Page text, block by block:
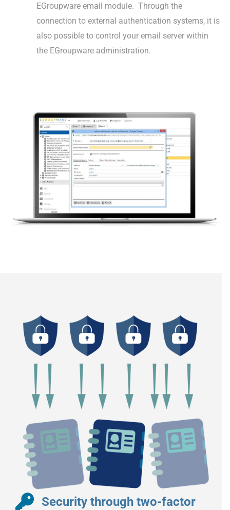
EGroupware email module. Through the
connection to external authentication systems, it is
also possible to control your email server within
the EGroupware administration.
Security through two-factor